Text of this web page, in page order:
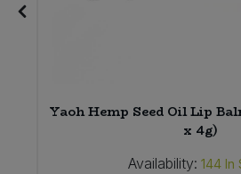
Yaoh Hemp Seed Oil Lip
x 4g)
Availability: 144 In